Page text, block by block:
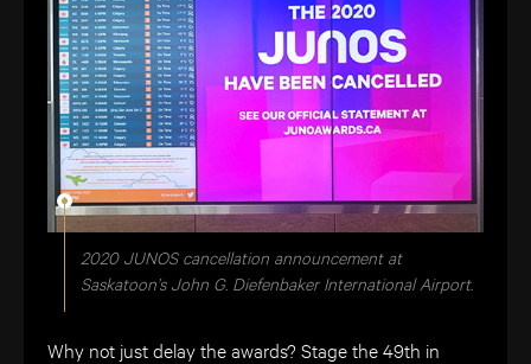
2020 JUNOS cancellation announcement at
Saskatoon’s John G. Diefenbaker International Airport.
Why not just delay the awards? Stage the 49th in